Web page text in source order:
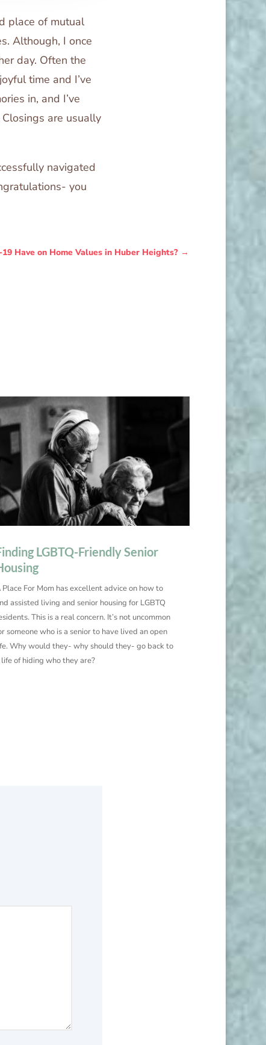
place of mutual
Although, I once
day. Often the
time and I’ve
in, and I’ve
are usually
navigated
you
Have on Home Values in Huber Heights? →
LGBTQ-Friendly Senior
Place For Mom has excellent advice on how to
assisted living and senior housing for LGBTQ
This is a real concern. It’s not uncommon
someone who is a senior to have lived an open
Why would they- why should they- go back to
life of hiding who they are?